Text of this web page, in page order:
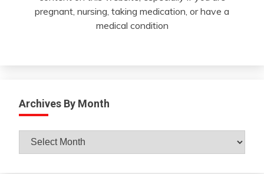
pregnant, nursing, taking medication, or have a
medical condition
Archives By Month
Archives